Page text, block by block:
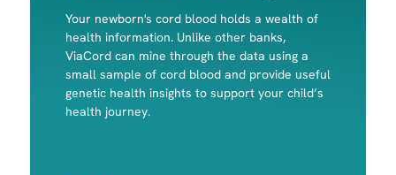
Your newborn's cord blood holds a wealth of
health information. Unlike other banks,
ViaCord can mine through the data using a
small sample of cord blood and provide useful
genetic health insights to support your child’s
health journey.
A child's predisposition to celiac disease and
primary lactose intolerance
Potential disease-causing variants in genes
associated with actionable, childhood-onset
conditions
Medication Sensitivities